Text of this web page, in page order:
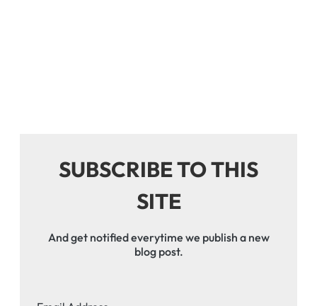
SUBSCRIBE TO THIS
SITE
And get notified everytime we publish a new
blog post.